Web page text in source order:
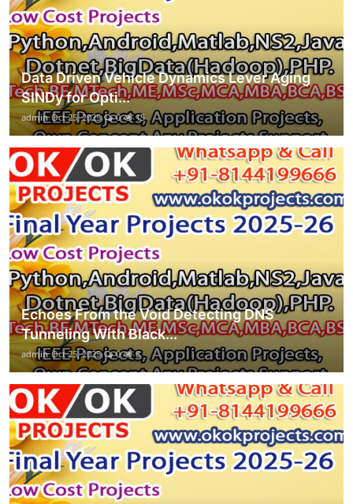
Data Driven Vehicle Dynamics Lever Aging
SINDy for Opti...
admin Oct 25, 2025 0 15
Echoes From the Void Detecting DNS
Tunneling With Black...
admin Oct 25, 2025 0 8